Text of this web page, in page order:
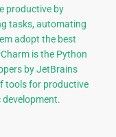
productive by
tasks, automating
adopt the best
is the Python
by JetBrains
tools for productive
development.